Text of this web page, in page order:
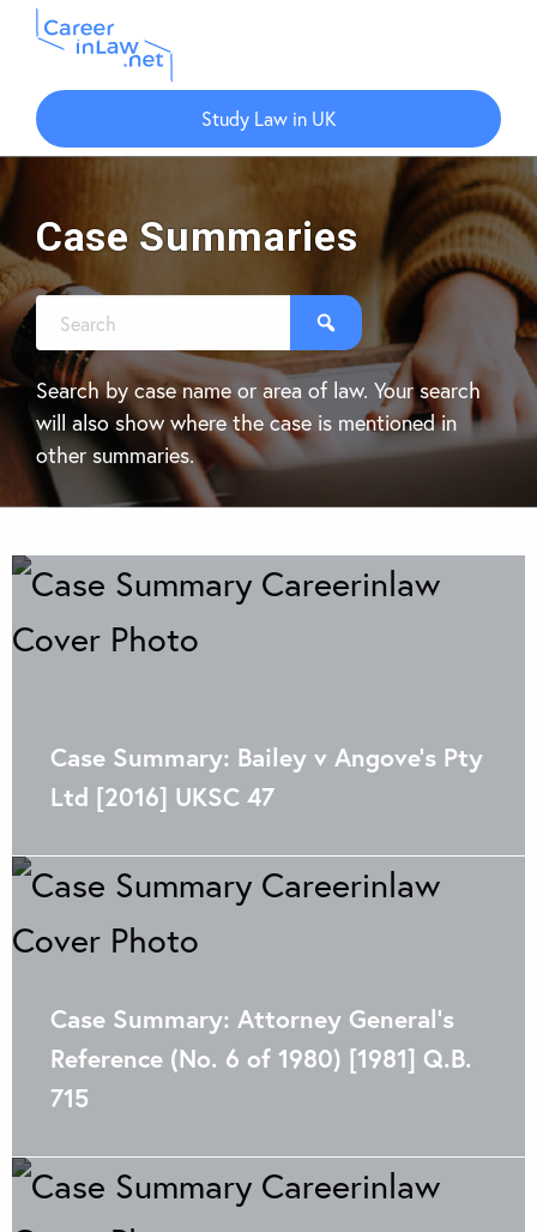
Skip
main
content
Skip
primary
sidebar
Study Law in UK
Case Summaries
Search by case name or area of law. Your search
will also show where the case is mentioned in
other summaries.
Case Summary: Bailey v Angove’s Pty
Ltd [2016] UKSC 47
Case Summary: Attorney General’s
Reference (No. 6 of 1980) [1981] Q.B.
715